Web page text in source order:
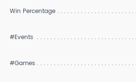
Win Percentage
#Events
#Games